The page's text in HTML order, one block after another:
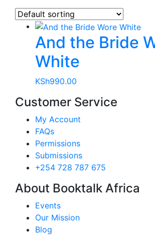
And the Bride
White
KSh990.00
Customer Service
My Account
FAQs
Permissions
Submissions
+254 728 787 675
About Booktalk Africa
Events
Our Mission
Blog